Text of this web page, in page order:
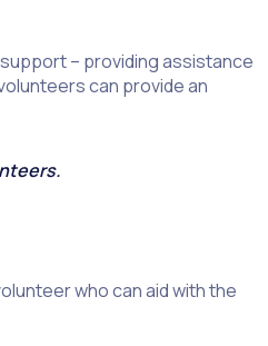
– providing assistance
can provide an
who can aid with the